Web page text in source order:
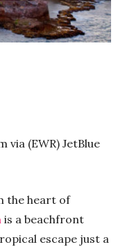
via (EWR) JetBlue
the heart of
is a beachfront
escape just a